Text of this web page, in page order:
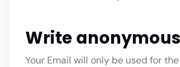
Write
Your Email will only be used for